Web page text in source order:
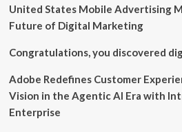
Governance
in
the
United
for
Second
United States Mobile Advertising
Future of Digital Marketing
Congratulations, you discovered
Adobe Redefines Customer
Vision in the Agentic AI Era with
Enterprise